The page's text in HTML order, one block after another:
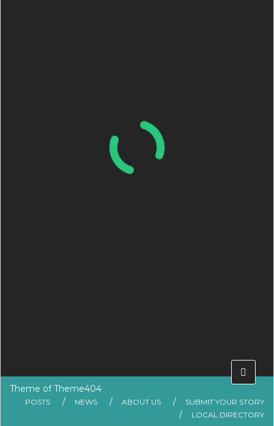
Theme ofTheme404
POSTS NEWS ABOUT US
SUBMIT YOUR STORY
LOCAL DIRECTORY